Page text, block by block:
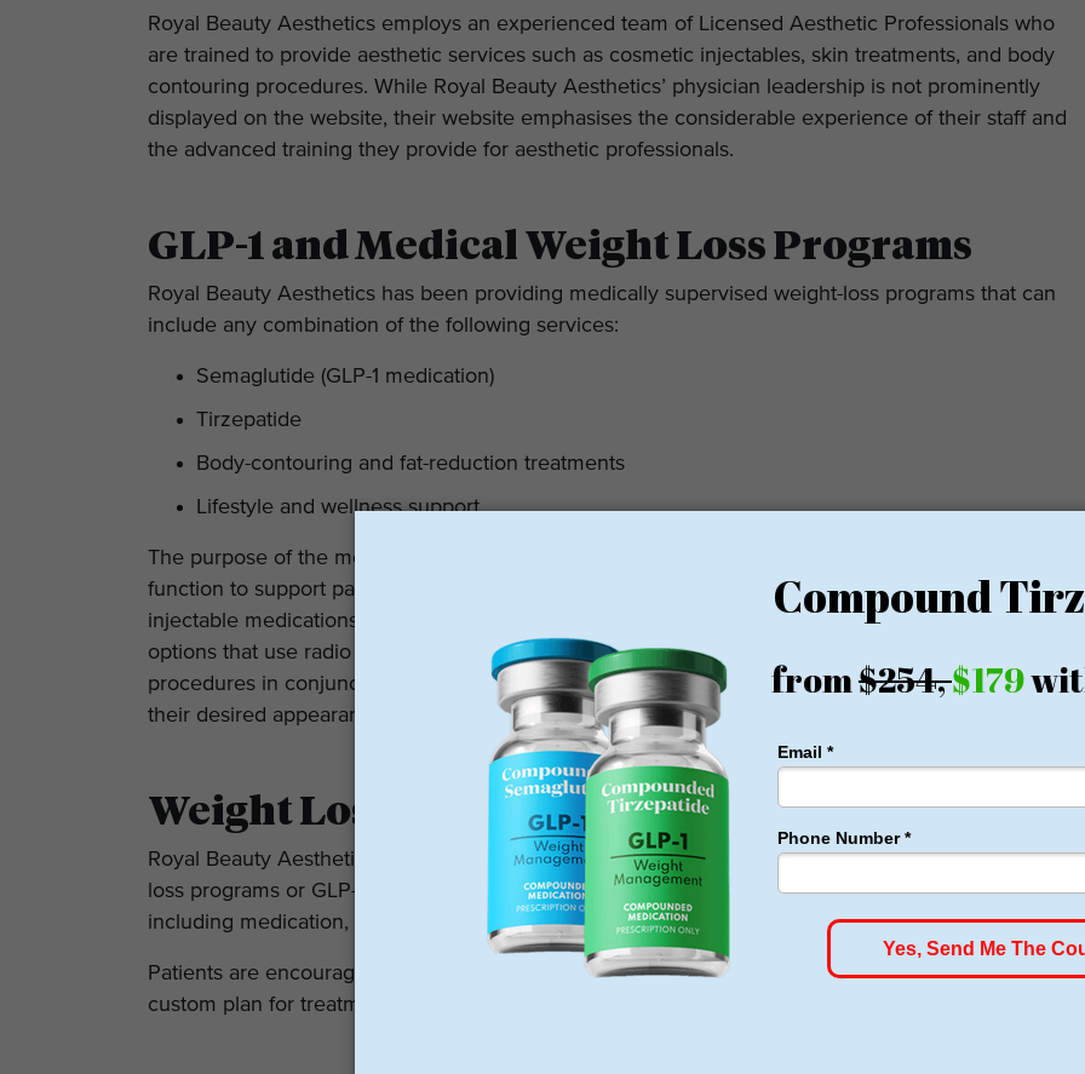
Royal Beauty Aesthetics employs an experienced team of Licensed Aesthetic Professionals who
are trained to provide aesthetic services such as cosmetic injectables, skin treatments, and body
contouring procedures. While Royal Beauty Aesthetics’ physician leadership is not prominently
displayed on the website, their website emphasises the considerable experience of their staff and
the advanced training they provide for aesthetic professionals.
GLP-1 and Medical Weight Loss Programs
Royal Beauty Aesthetics has been providing medically supervised weight-loss programs that can
include any combination of the following services:
Semaglutide (GLP-1 medication)
Tirzepatide
Body-contouring and fat-reduction treatments
Lifestyle and wellness support
The purpose of the medications is to assist in regulating the appetite and improve metabolic
function to support patients in achieving and maintaining a healthy body weight. In addition to the
injectable medications mentioned above, the clinic also provides non-invasive body-contouring
options that use radio frequency and fat-reduction therapies. By offering aesthetic body-shaping
procedures in conjunction with medically supervised weight-loss programs, patients can achieve
their desired appearance much more efficiently and effectively.
Weight Loss Program Pricing
Royal Beauty Aesthetics has not posted any pricing information on its website for any of its weight-
loss programs or GLP-1 medications. Each patient’s cost will depend on the services chosen,
including medication, aesthetic services, and follow-up care.
Patients are encouraged to contact the clinic directly to schedule an initial consultation, receive a
custom plan for treatment, and obtain detailed pricing information.